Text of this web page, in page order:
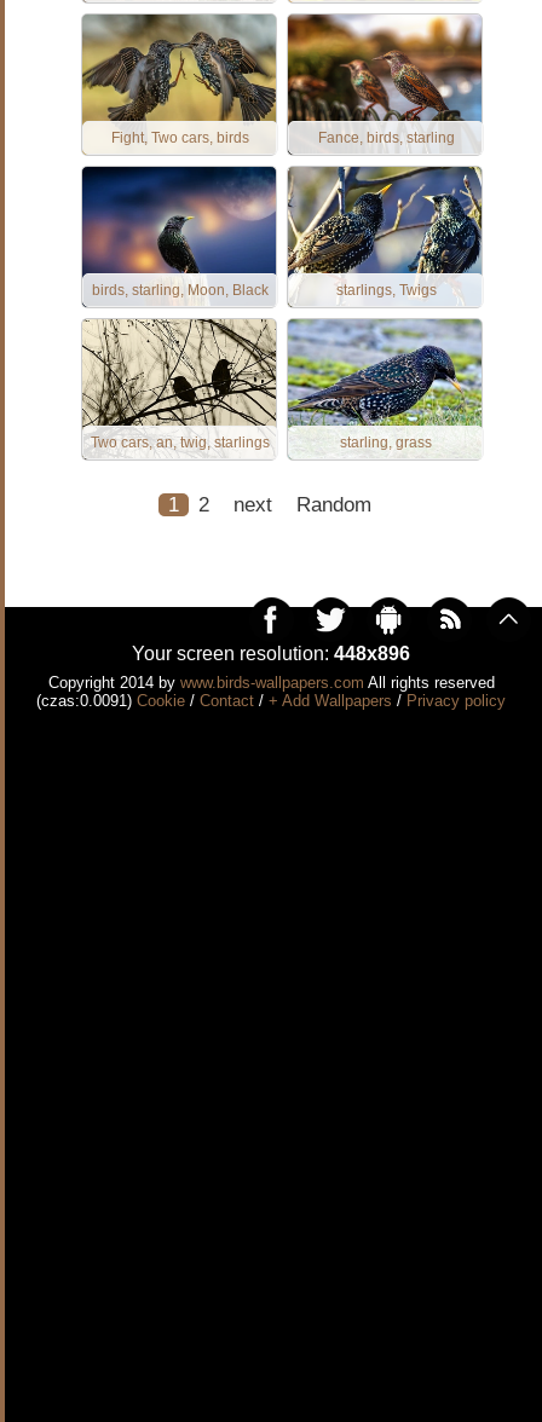
Fight, Two cars, birds Fance, birds, starling
birds, starling, Moon, Black starlings, Twigs
Two cars, an, twig, starlings starling, grass
1 2 next Random
Your screen resolution: 448x896
Copyright 2014 by www.birds-wallpapers.com All rights reserved
(czas:0.0091) Cookie / Contact / + Add Wallpapers / Privacy policy